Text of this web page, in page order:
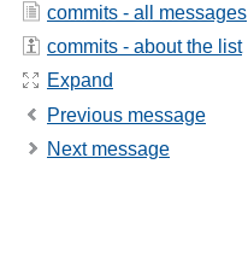
commits - all messages
commits - about the list
Expand
Previous message
Next message